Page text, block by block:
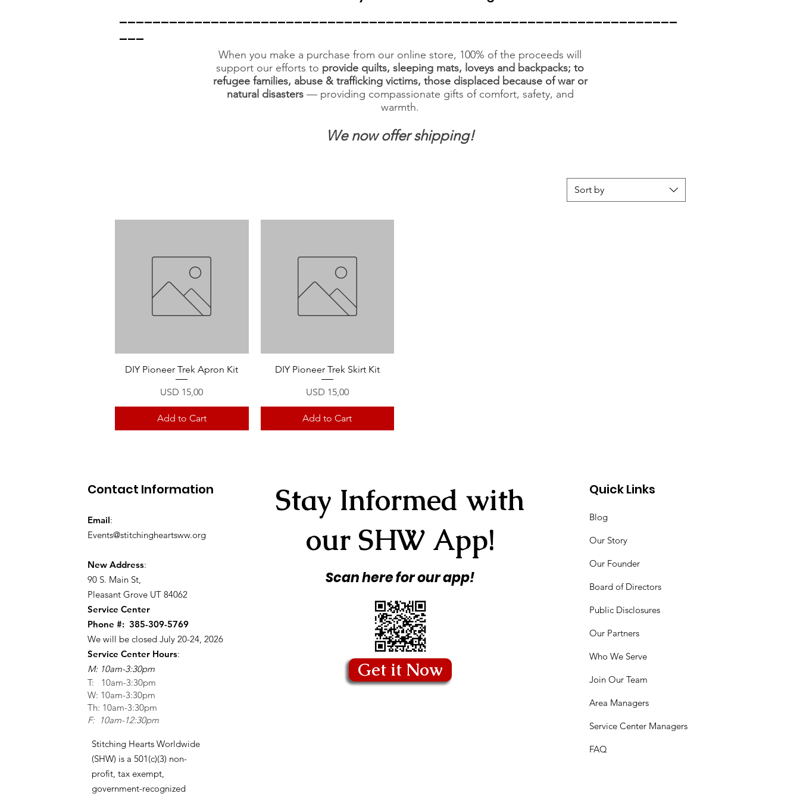
___________________________________________________________________
___
When you make a purchase from our online store, 100% of the proceeds will
support our efforts to provide quilts, sleeping mats, loveys and backpacks; to
refugee families, abuse & trafficking victims, those displaced because of war or
natural disasters— providing compassionate gifts of comfort, safety, and
warmth.
We now offer shipping!
Sort by
Quick View
DIY Pioneer Trek Apron Kit
Price
USD 15,00
Add to Cart
Quick View
DIY Pioneer Trek Skirt Kit
Price
USD 15,00
Add to Cart
Contact Information
Email:
Events@stitchingheartsww.org
New Address:
90 S. Main St,
Pleasant Grove UT 84062
Service Center
Phone #: 385-309-5769
We will be closed July 20-24, 2026
Service Center Hours:
M: 10am-3:30pm
T: 10am-3:30pm
W: 10am-3:30pm
Th: 10am-3:30pm
F: 10am-12:30pm
Stitching Hearts Worldwide
(SHW) is a 501(c)(3) non-
profit, tax exempt,
government-recognized
Stay Informed with
our SHW App!
Scan here for our app!
Get it Now
Quick Links
Blog
Our Story
Our Founder
Board of Directors
Public Disclosures
Our Partners
Who We Serve
Join Our Team
Area Managers
Service Center Managers
FAQ